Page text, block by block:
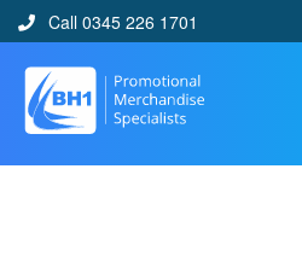
Call 0345 226 1701